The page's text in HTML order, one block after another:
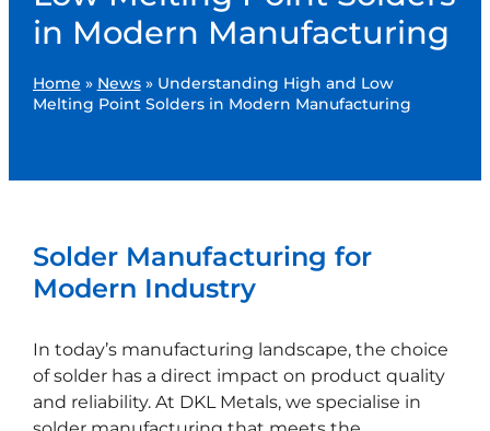
in Modern Manufacturing
Home » News» Understanding High and Low
Melting Point Solders in Modern Manufacturing
Solder Manufacturing for
Modern Industry
In today’s manufacturing landscape, the choice
of solder has a direct impact on product quality
and reliability. At DKL Metals, we specialise in